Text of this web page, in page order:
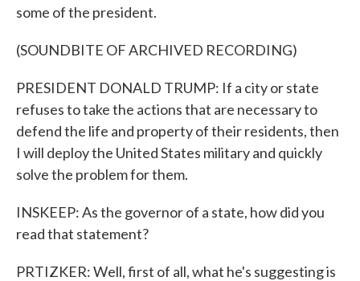
some of the president.
(SOUNDBITE OF ARCHIVED RECORDING)
PRESIDENT DONALD TRUMP: If a city or state
refuses to take the actions that are necessary to
defend the life and property of their residents, then
I will deploy the United States military and quickly
solve the problem for them.
INSKEEP: As the governor of a state, how did you
read that statement?
PRTIZKER: Well, first of all, what he's suggesting is